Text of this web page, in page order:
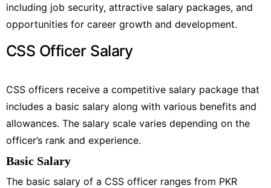
including job security, attractive salary packages, and
opportunities for career growth and development.
CSS Officer Salary
CSS officers receive a competitive salary package that
includes a basic salary along with various benefits and
allowances. The salary scale varies depending on the
officer’s rank and experience.
Basic Salary
The basic salary of a CSS officer ranges from PKR